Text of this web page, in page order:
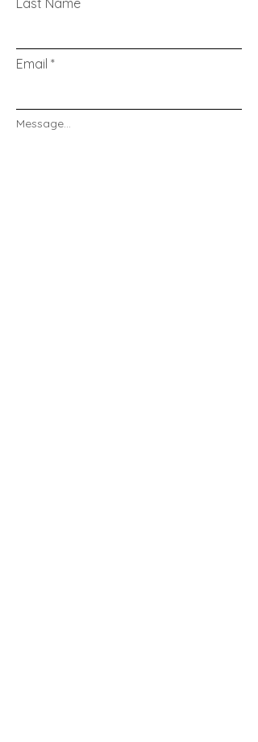
Email
Message...